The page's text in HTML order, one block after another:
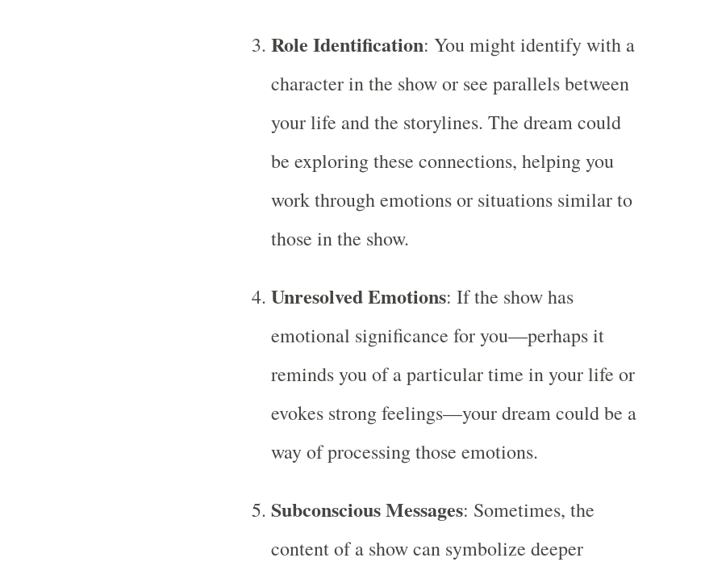
Role Identification: You might identify with a
character in the show or see parallels between
your life and the storylines. The dream could
be exploring these connections, helping you
work through emotions or situations similar to
those in the show.
Unresolved Emotions: If the show has
emotional significance for you—perhaps it
reminds you of a particular time in your life or
evokes strong feelings—your dream could be a
way of processing those emotions.
Subconscious Messages: Sometimes, the
content of a show can symbolize deeper